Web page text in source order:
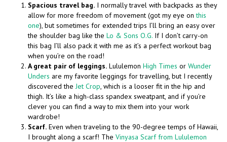
Spacious travel bag. I normally travel with backpacks as they
allow for more freedom of movement (got my eye onthis
one), but sometimes for extended trips I’ll bring an easy over
the shoulder bag like the Lo & Sons O.G. If I don’t carry-on
this bag I’ll also pack it with me as it’s a perfect workout bag
when you’re on the road!
A great pair of leggings. Lululemon High Times or Wunder
Unders are my favorite leggings for travelling, but I recently
discovered theJet Crop, which is a looser fit in the hip and
thigh. It’s like a high-class spandex sweatpant, and if you’re
clever you can find a way to mix them into your work
wardrobe!
Scarf. Even when traveling to the 90-degree temps of Hawaii,
I brought along a scarf! The Vinyasa Scarf from Lululemon